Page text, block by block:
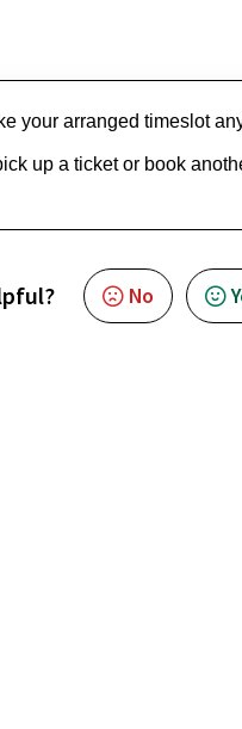
your arranged timeslot
up a ticket or book
No